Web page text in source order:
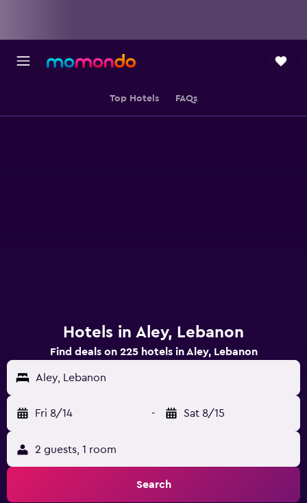
Top Hotels FAQs
Hotels in Aley, Lebanon
Find deals on 225 hotels in Aley, Lebanon
Aley, Lebanon
Fri 8/14 - Sat 8/15
2 guests, 1 room
Search